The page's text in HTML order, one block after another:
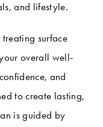
and lifestyle.
surface
overall well-
and
to create lasting,
is guided by